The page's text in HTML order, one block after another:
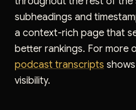
subheadings and
a context-rich page that
better rankings. For more
podcast transcripts
visibility.